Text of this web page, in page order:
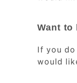
Want to
If you do
would